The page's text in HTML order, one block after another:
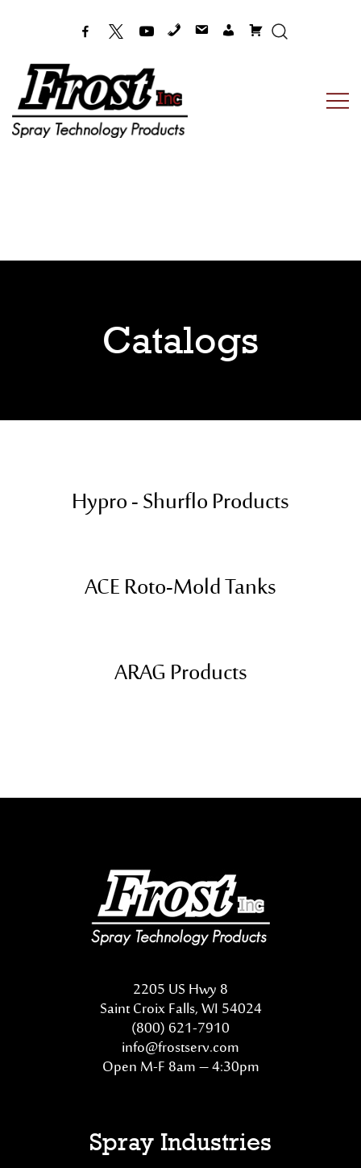
Catalogs
Hypro - Shurflo Products
ACE Roto-Mold Tanks
ARAG Products
2205 US Hwy 8
Saint Croix Falls, WI 54024
(800) 621-7910
info@frostserv.com
Open M-F 8am – 4:30pm
Spray Industries